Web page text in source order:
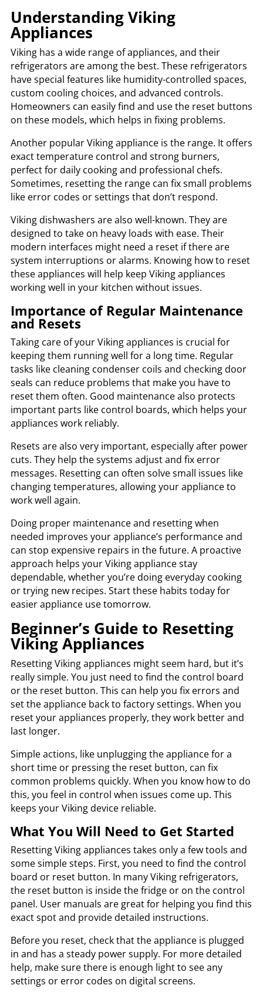
Understanding Viking
Appliances
Viking has a wide range of appliances, and their
refrigerators are among the best. These refrigerators
have special features like humidity-controlled spaces,
custom cooling choices, and advanced controls.
Homeowners can easily find and use the reset buttons
on these models, which helps in fixing problems.
Another popular Viking appliance is the range. It offers
exact temperature control and strong burners,
perfect for daily cooking and professional chefs.
Sometimes, resetting the range can fix small problems
like error codes or settings that don’t respond.
Viking dishwashers are also well-known. They are
designed to take on heavy loads with ease. Their
modern interfaces might need a reset if there are
system interruptions or alarms. Knowing how to reset
these appliances will help keep Viking appliances
working well in your kitchen without issues.
Importance of Regular Maintenance
and Resets
Taking care of your Viking appliances is crucial for
keeping them running well for a long time. Regular
tasks like cleaning condenser coils and checking door
seals can reduce problems that make you have to
reset them often. Good maintenance also protects
important parts like control boards, which helps your
appliances work reliably.
Resets are also very important, especially after power
cuts. They help the systems adjust and fix error
messages. Resetting can often solve small issues like
changing temperatures, allowing your appliance to
work well again.
Doing proper maintenance and resetting when
needed improves your appliance’s performance and
can stop expensive repairs in the future. A proactive
approach helps your Viking appliance stay
dependable, whether you’re doing everyday cooking
or trying new recipes. Start these habits today for
easier appliance use tomorrow.
Beginner’s Guide to Resetting
Viking Appliances
Resetting Viking appliances might seem hard, but it’s
really simple. You just need to find the control board
or the reset button. This can help you fix errors and
set the appliance back to factory settings. When you
reset your appliances properly, they work better and
last longer.
Simple actions, like unplugging the appliance for a
short time or pressing the reset button, can fix
common problems quickly. When you know how to do
this, you feel in control when issues come up. This
keeps your Viking device reliable.
What You Will Need to Get Started
Resetting Viking appliances takes only a few tools and
some simple steps. First, you need to find the control
board or reset button. In many Viking refrigerators,
the reset button is inside the fridge or on the control
panel. User manuals are great for helping you find this
exact spot and provide detailed instructions.
Before you reset, check that the appliance is plugged
in and has a steady power supply. For more detailed
help, make sure there is enough light to see any
settings or error codes on digital screens.